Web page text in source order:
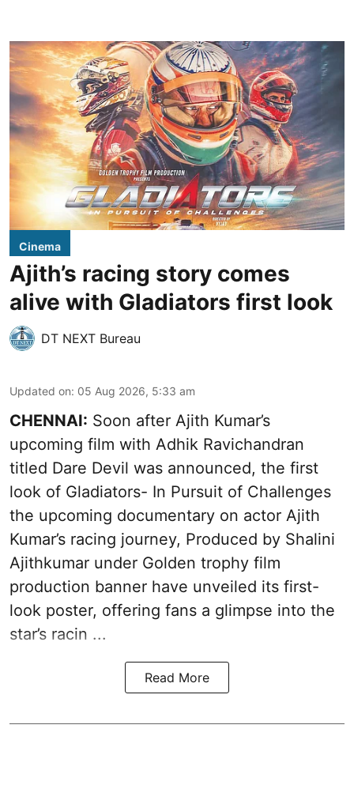
Cinema
Ajith’s racing story comes
alive with Gladiators first look
DT NEXT Bureau
Updated on: 05 Aug 2026, 5:33 am
CHENNAI: Soon after Ajith Kumar’s
upcoming film with Adhik Ravichandran
titled Dare Devil was announced, the first
look of Gladiators- In Pursuit of Challenges
the upcoming documentary on actor Ajith
Kumar’s racing journey, Produced by Shalini
Ajithkumar under Golden trophy film
production banner have unveiled its first-
look poster, offering fans a glimpse into the
star’s racin ...
Read More